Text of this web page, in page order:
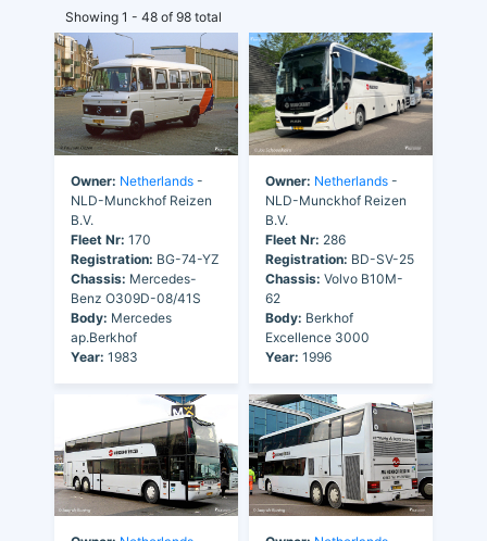
Showing 1 - 48 of 98 total
Owner: Netherlands -
NLD-Munckhof Reizen
B.V.
Fleet Nr: 170
Registration: BG-74-YZ
Chassis: Mercedes-
Benz O309D-08/41S
Body: Mercedes
ap.Berkhof
Year: 1983
Owner: Netherlands -
NLD-Munckhof Reizen
B.V.
Fleet Nr: 286
Registration: BD-SV-25
Chassis: Volvo B10M-
62
Body: Berkhof
Excellence 3000
Year: 1996